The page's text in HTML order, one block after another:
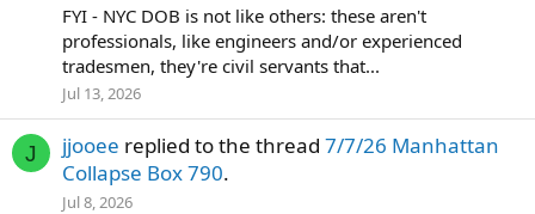
FYI - NYC DOB is not like others: these aren't
professionals, like engineers and/or experienced
tradesmen, they're civil servants that...
Jul 13, 2026
J jjooee replied to the thread 7/7/26 Manhattan
Collapse Box 790.
Jul 8, 2026